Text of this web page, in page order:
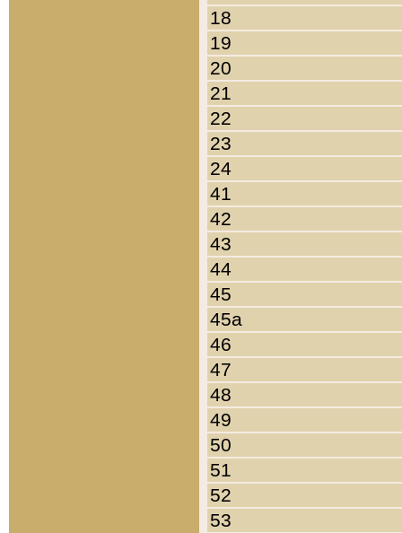
18
19
20
21
22
23
24
41
42
43
44
45
45a
46
47
48
49
50
51
52
53